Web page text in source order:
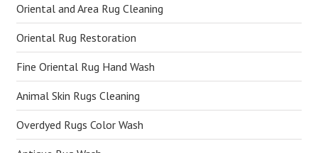
Oriental and Area Rug Cleaning
Oriental Rug Restoration
Fine Oriental Rug Hand Wash
Animal Skin Rugs Cleaning
Overdyed Rugs Color Wash